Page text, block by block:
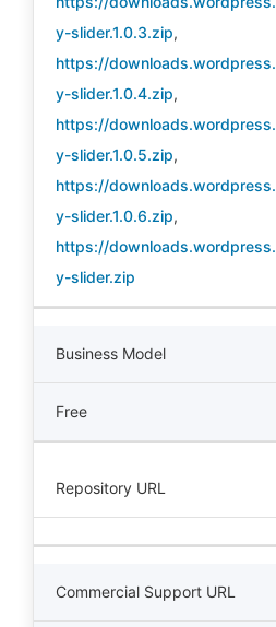
y-slider.1.0.3.zip,
https://
y-slider.1.0.4.zip,
https://
y-slider.1.0.5.zip,
https://
y-slider.1.0.6.zip,
https://
y-slider.zip
Business Model
Free
Repository URL
Commercial Support URL